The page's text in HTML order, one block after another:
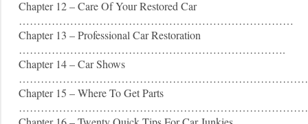
Chapter 12 – Care Of Your Restored Car
…………………………………………………………………
Chapter 13 – Professional Car Restoration
……………………………………………………………….
Chapter 14 – Car Shows
Chapter 15 – Where To Get Parts